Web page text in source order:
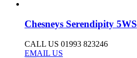
Chesneys Serendipity 5WS
CALL US 01993 823246
EMAIL US